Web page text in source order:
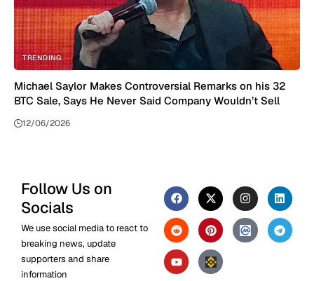
TRENDING
Michael Saylor Makes Controversial Remarks on his 32
BTC Sale, Says He Never Said Company Wouldn’t Sell
12/06/2026
Follow Us on
Socials
We use social media to react to
breaking news, update
supporters and share
information